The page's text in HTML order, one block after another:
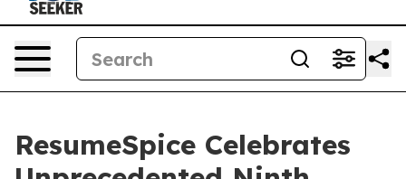
ResumeSpice Celebrates